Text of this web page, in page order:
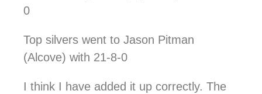
0
Top silvers went to Jason Pitman
(Alcove) with 21-8-0
I think I have added it up correctly. The